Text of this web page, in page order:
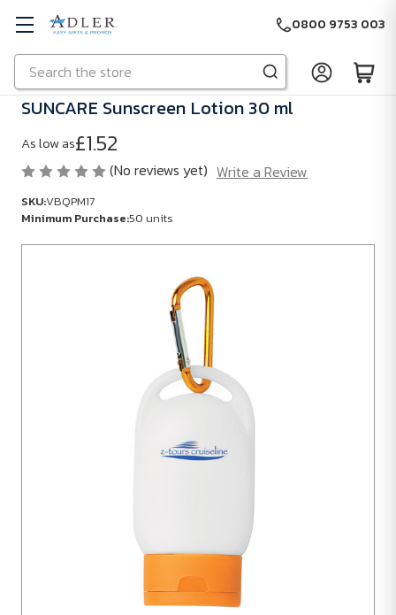
Skip to main content
Search
0800 9753 003
SUNCARE Sunscreen Lotion 30 ml
As low as£1.52
(No reviews yet) Write a Review
SKU:VBQPM17
Minimum Purchase:50 units